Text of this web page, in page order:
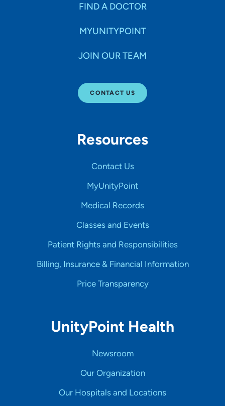
FIND A DOCTOR
MYUNITYPOINT
JOIN OUR TEAM
CONTACT US
Resources
Contact Us
MyUnityPoint
Medical Records
Classes and Events
Patient Rights and Responsibilities
Billing, Insurance & Financial Information
Price Transparency
UnityPoint Health
Newsroom
Our Organization
Our Hospitals and Locations